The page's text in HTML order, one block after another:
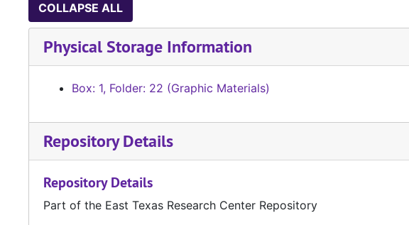
COLLAPSE ALL
Physical Storage Information
Box: 1, Folder: 22 (Graphic Materials)
Repository Details
Repository Details
Part of the East Texas Research Center Repository